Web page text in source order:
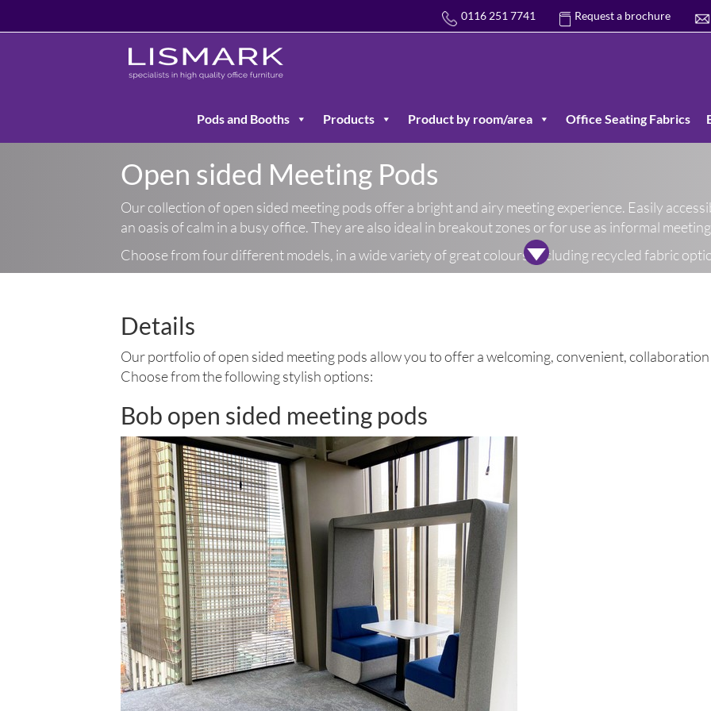
0116 251 7741 Request a brochure
Pods and Booths Products Product by room/area Office Seating Fabrics
Open sided Meeting Pods
Our collection of open sided meeting pods offer a bright and airy meeting experience. Easily
an oasis of calm in a busy office. They are also ideal in breakout zones or for use as informal
Choose from four different models, in a wide variety of great colours, including recycled fabric
Details
Our portfolio of open sided meeting pods allow you to offer a welcoming, convenient, collaboration
Choose from the following stylish options:
Bob open sided meeting pods